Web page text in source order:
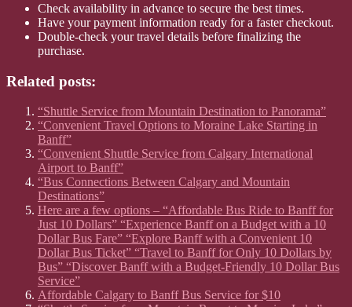
Check availability in advance to secure the best times.
Have your payment information ready for a faster checkout.
Double-check your travel details before finalizing the
purchase.
Related posts:
“Shuttle Service from Mountain Destination to Panorama”
“Convenient Travel Options to Moraine Lake Starting in
Banff”
“Convenient Shuttle Service from Calgary International
Airport to Banff”
“Bus Connections Between Calgary and Mountain
Destinations”
Here are a few options – “Affordable Bus Ride to Banff for
Just 10 Dollars” “Experience Banff on a Budget with a 10
Dollar Bus Fare” “Explore Banff with a Convenient 10
Dollar Bus Ticket” “Travel to Banff for Only 10 Dollars by
Bus” “Discover Banff with a Budget-Friendly 10 Dollar Bus
Service”
Affordable Calgary to Banff Bus Service for $10